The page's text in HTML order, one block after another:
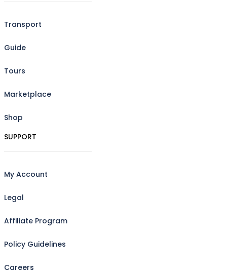
Transport
Guide
Tours
Marketplace
Shop
SUPPORT
My Account
Legal
Affiliate Program
Policy Guidelines
Careers